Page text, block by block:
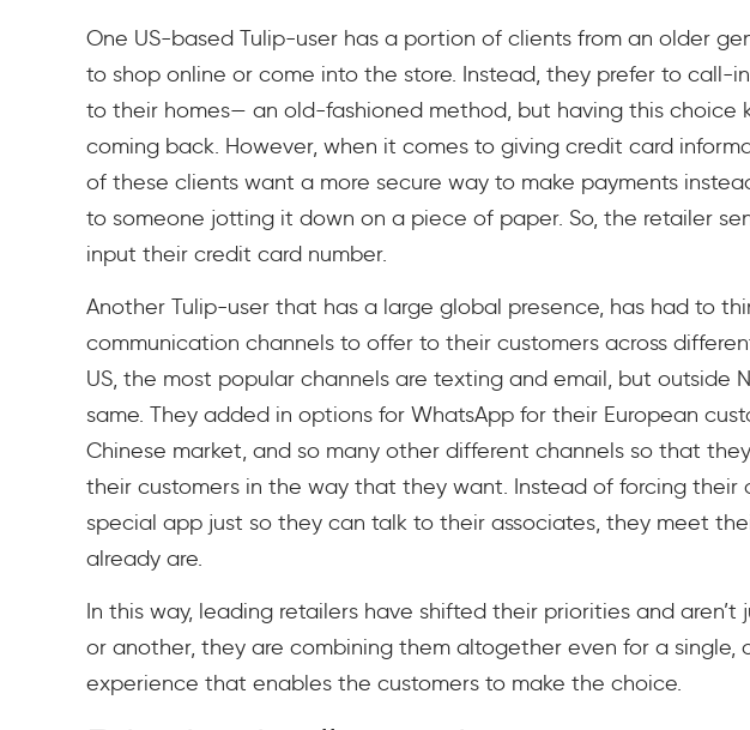
One US-based Tulip-user has a portion of clients from an older
to shop online or come into the store. Instead, they prefer to call-
to their homes— an old-fashioned method, but having this choice
coming back. However, when it comes to giving credit card
of these clients want a more secure way to make payments
to someone jotting it down on a piece of paper. So, the retailer
input their credit card number.
Another Tulip-user that has a large global presence, has had to
communication channels to offer to their customers across
US, the most popular channels are texting and email, but outside
same. They added in options for WhatsApp for their European
Chinese market, and so many other different channels so that
their customers in the way that they want. Instead of forcing their
special app just so they can talk to their associates, they meet
already are.
In this way, leading retailers have shifted their priorities and aren’t
or another, they are combining them altogether even for a single,
experience that enables the customers to make the choice.